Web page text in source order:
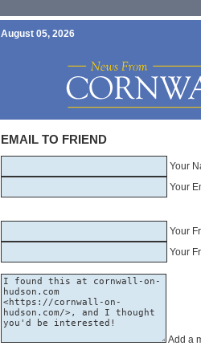
August 05, 2026
EMAIL TO FRIEND
Your
Your
Your
Your
Add a